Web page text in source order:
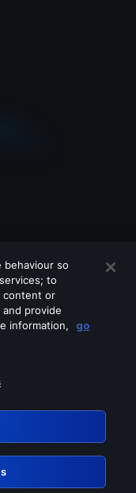
services
behaviour so
to
content or
provide
information,
go